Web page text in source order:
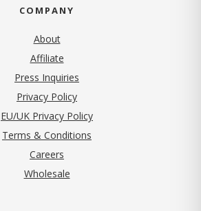
COMPANY
About
Affiliate
Press Inquiries
Privacy Policy(opens in new tab)
EU/UK Privacy Policy
Terms & Conditions
Careers
Wholesale